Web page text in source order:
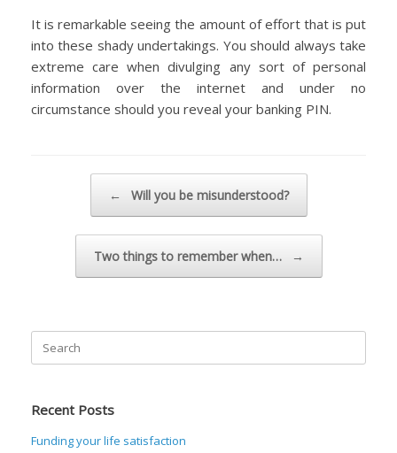
It is remarkable seeing the amount of effort that is put
into these shady undertakings. You should always take
extreme care when divulging any sort of personal
information over the internet and under no
circumstance should you reveal your banking PIN.
← Will you be misunderstood?
Two things to remember when… →
Search
for:
Recent Posts
Funding your life satisfaction